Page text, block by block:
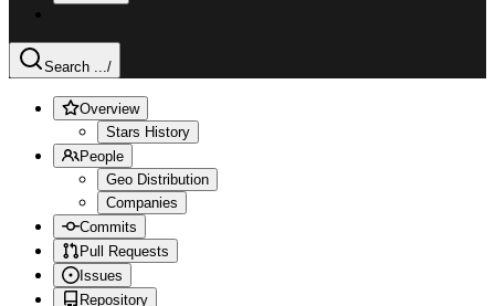
Search .../
Overview
Stars History
People
Geo Distribution
Companies
Commits
Pull Requests
Issues
Repository